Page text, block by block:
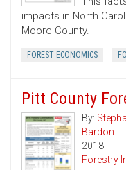
impacts in North
Moore County.
FOREST ECONOMICS
Pitt County
By:
Bardon
2018
Forestry